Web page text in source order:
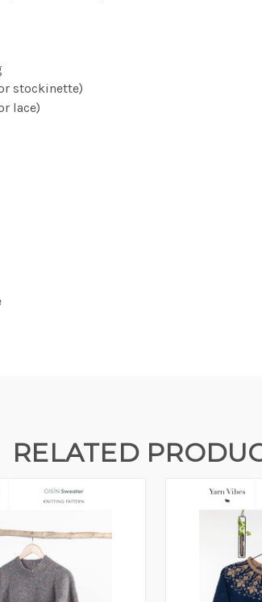
stockinette)
lace)
RELATED